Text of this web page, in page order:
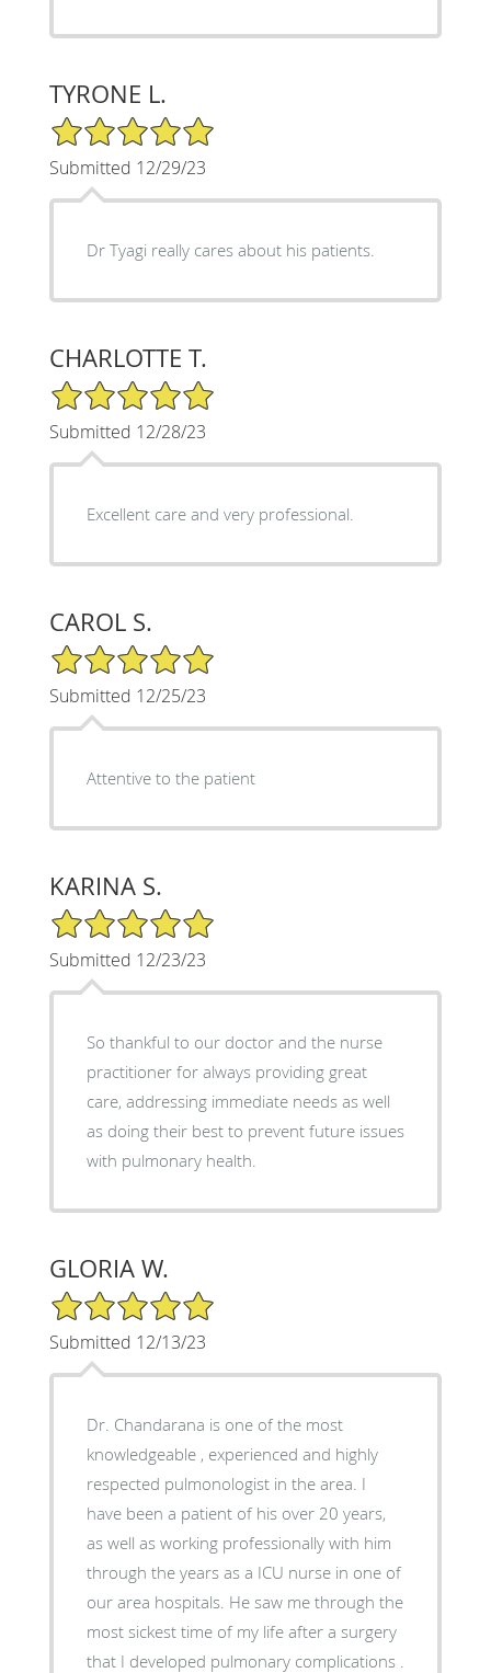
TYRONE L.
5/5 Star Rating
Submitted 12/29/23
Dr Tyagi really cares about his patients.
CHARLOTTE T.
5/5 Star Rating
Submitted 12/28/23
Excellent care and very professional.
CAROL S.
5/5 Star Rating
Submitted 12/25/23
Attentive to the patient
KARINA S.
5/5 Star Rating
Submitted 12/23/23
So thankful to our doctor and the nurse
practitioner for always providing great
care, addressing immediate needs as well
as doing their best to prevent future issues
with pulmonary health.
GLORIA W.
5/5 Star Rating
Submitted 12/13/23
Dr. Chandarana is one of the most
knowledgeable , experienced and highly
respected pulmonologist in the area. I
have been a patient of his over 20 years,
as well as working professionally with him
through the years as a ICU nurse in one of
our area hospitals. He saw me through the
most sickest time of my life after a surgery
that I developed pulmonary complications .